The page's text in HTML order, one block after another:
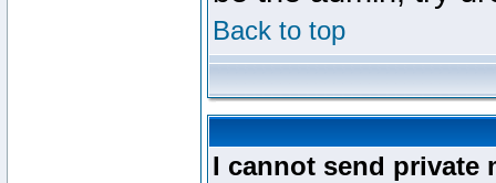
Back to top
I cannot send private